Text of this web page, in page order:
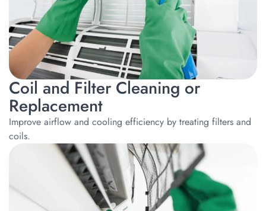
Coil and Filter Cleaning or
Replacement
Improve airflow and cooling efficiency by treating filters and
coils.